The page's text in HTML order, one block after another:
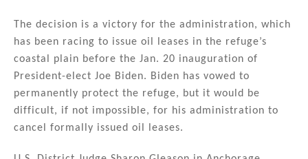
n
o
k
The decision is a victory for the administration, which
has been racing to issue oil leases in the refuge’s
coastal plain before the Jan. 20 inauguration of
President-elect Joe Biden. Biden has vowed to
permanently protect the refuge, but it would be
difficult, if not impossible, for his administration to
cancel formally issued oil leases.